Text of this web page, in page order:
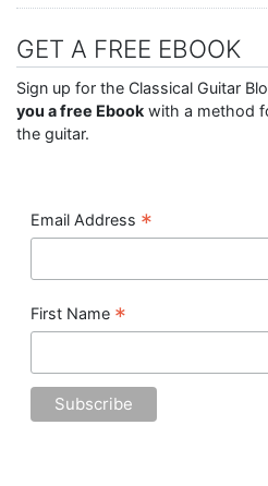
GET A FREE EBOOK
Sign up for the Classical Guitar
you a free Ebook with a method
the guitar.
Email Address *
First Name *